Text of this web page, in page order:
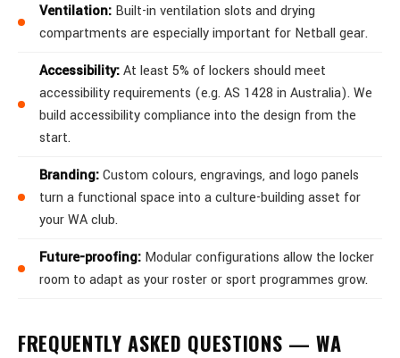
Ventilation: Built-in ventilation slots and drying
compartments are especially important for Netball gear.
Accessibility:At least 5% of lockers should meet
accessibility requirements (e.g. AS 1428 in Australia). We
build accessibility compliance into the design from the
start.
Branding:Custom colours, engravings, and logo panels
turn a functional space into a culture-building asset for
your WA club.
Future-proofing: Modular configurations allow the locker
room to adapt as your roster or sport programmes grow.
FREQUENTLY ASKED QUESTIONS — WA